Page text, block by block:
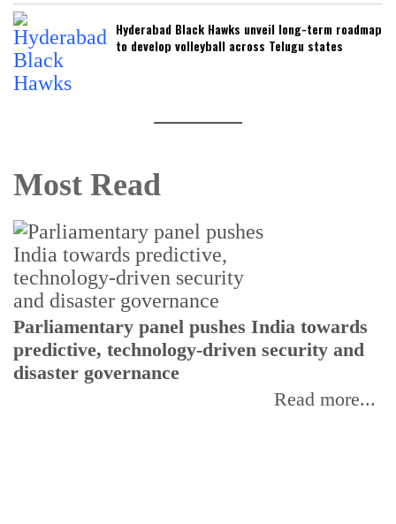
Hyderabad Black Hawks unveil long-term roadmap
to develop volleyball across Telugu states
Most Read
Parliamentary panel pushes India towards
predictive, technology-driven security and
disaster governance
Read more...